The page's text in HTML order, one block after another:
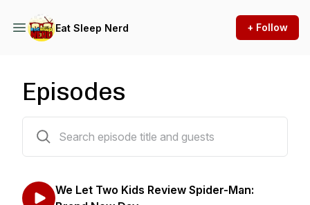
Eat Sleep Nerd + Follow
Episodes
We Let Two Kids Review Spider-Man: